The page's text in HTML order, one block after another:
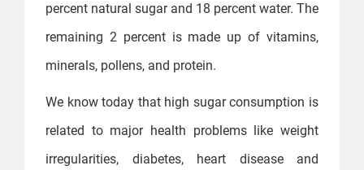
percent natural sugar and 18 percent water. The
remaining 2 percent is made up of vitamins,
minerals, pollens, and protein.
We know today that high sugar consumption is
related to major health problems like weight
irregularities, diabetes, heart disease and